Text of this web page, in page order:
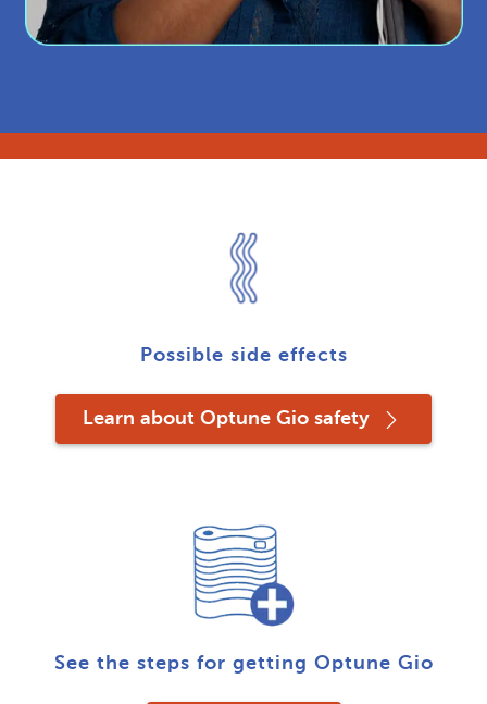
Possible side effects
Learn about Optune Gio safety
See the steps for getting Optune Gio